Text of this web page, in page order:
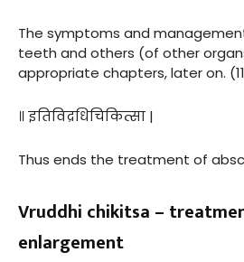
The symptoms and
teeth and others (of other
appropriate chapters, later on.
॥ इतिविद्रधिचिकित्सा |
Thus ends the treatment of
Vruddhi chikitsa –
enlargement